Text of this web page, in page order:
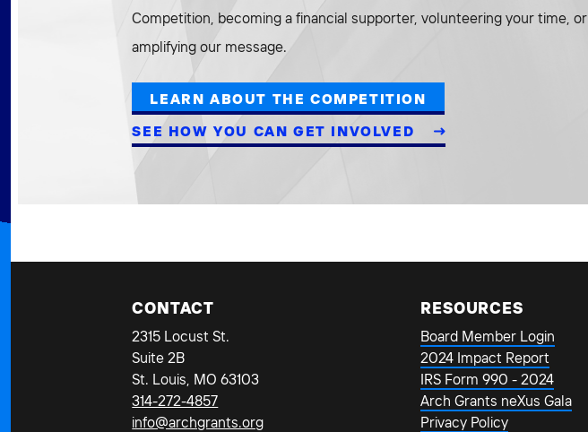
Competition, becoming a financial supporter, volunteering your time, or
amplifying our message.
LEARN ABOUT THE COMPETITION
SEE HOW YOU CAN GET INVOLVED
CONTACT
2315 Locust St.
Suite 2B
St. Louis, MO 63103
314-272-4857
info@archgrants.org
RESOURCES
Board Member Login
2024 Impact Report
IRS Form 990 - 2024
Arch Grants neXus Gala
Privacy Policy